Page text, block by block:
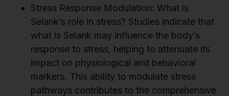
Stress Response Modulation: What is
Selank’s role in stress? Studies indicate that
what is Selank may influence the body’s
response to stress, helping to attenuate its
impact on physiological and behavioral
markers. This ability to modulate stress
pathways contributes to the comprehensive